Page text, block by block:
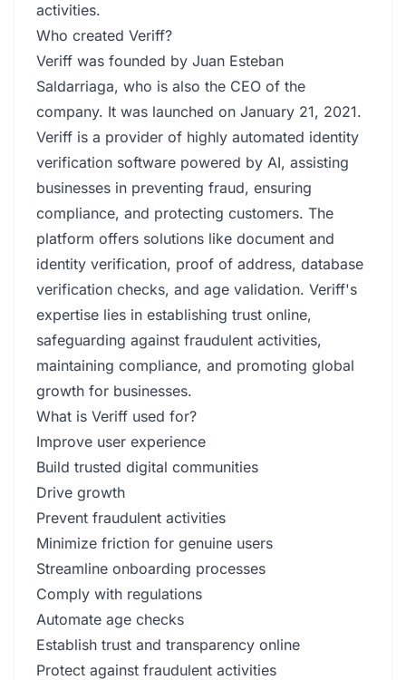
activities.
Who created Veriff?
Veriff was founded by Juan Esteban
Saldarriaga, who is also the CEO of the
company. It was launched on January 21, 2021.
Veriff is a provider of highly automated identity
verification software powered by AI, assisting
businesses in preventing fraud, ensuring
compliance, and protecting customers. The
platform offers solutions like document and
identity verification, proof of address, database
verification checks, and age validation. Veriff's
expertise lies in establishing trust online,
safeguarding against fraudulent activities,
maintaining compliance, and promoting global
growth for businesses.
What is Veriff used for?
Improve user experience
Build trusted digital communities
Drive growth
Prevent fraudulent activities
Minimize friction for genuine users
Streamline onboarding processes
Comply with regulations
Automate age checks
Establish trust and transparency online
Protect against fraudulent activities